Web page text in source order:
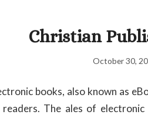
Christian
October 30,
books, also known as
The ales of